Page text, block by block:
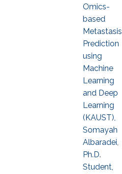
Omics-
based
Metastasis
Prediction
using
Machine
Learning
and Deep
Learning
(KAUST),
Somayah
Albaradei,
Ph.D.
Student,